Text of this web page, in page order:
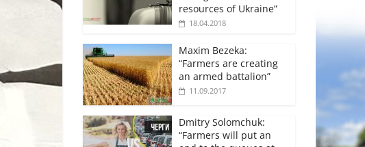
resources of Ukraine”
18.04.2018
Maxim Bezeka:
“Farmers are creating
an armed battalion”
11.09.2017
Dmitry Solomchuk:
“Farmers will put an